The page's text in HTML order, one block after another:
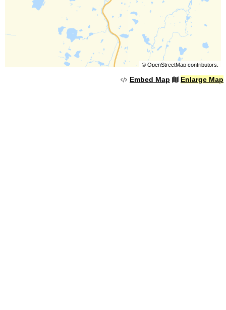
© OpenStreetMapcontributors.
Embed Map Enlarge Map